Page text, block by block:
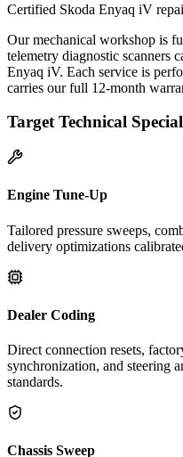
Certified Skoda Enyaq iV
Our mechanical workshop is
telemetry diagnostic scanners
Enyaq iV. Each service is
carries our full 12-month
Target Technical
Engine Tune-Up
Tailored pressure sweeps,
delivery optimizations
Dealer Coding
Direct connection resets,
synchronization, and steering
standards.
Chassis Sweep